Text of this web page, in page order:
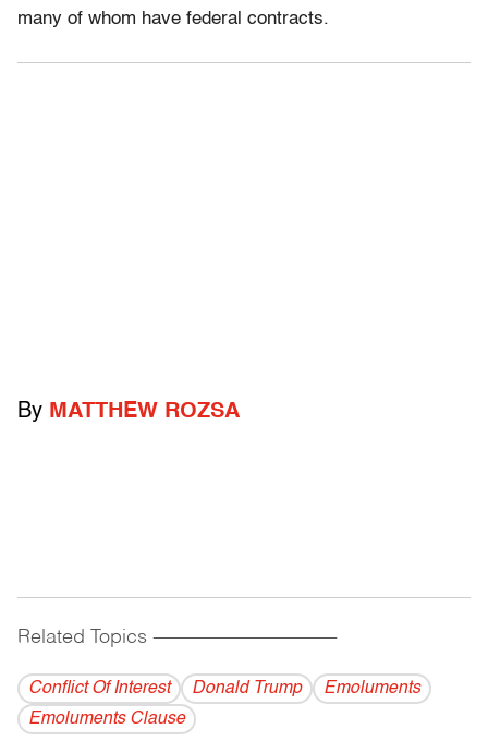
many of whom have federal contracts.
By MATTHEW ROZSA
Related Topics ------------------------------------------
Conflict Of Interest Donald Trump
Emoluments
Emoluments Clause